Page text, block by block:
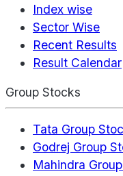
Index wise
Sector Wise
Recent Results
Result Calendar
Group Stocks
Tata Group
Godrej Group
Mahindra